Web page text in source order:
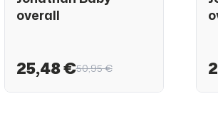
overall
25,48 €50,95 €